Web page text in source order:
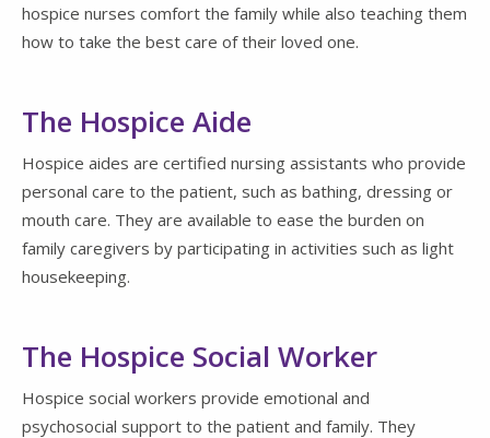
hospice nurses comfort the family while also teaching them
how to take the best care of their loved one.
The Hospice Aide
Hospice aides are certified nursing assistants who provide
personal care to the patient, such as bathing, dressing or
mouth care. They are available to ease the burden on
family caregivers by participating in activities such as light
housekeeping.
The Hospice Social Worker
Hospice social workers provide emotional and
psychosocial support to the patient and family. They